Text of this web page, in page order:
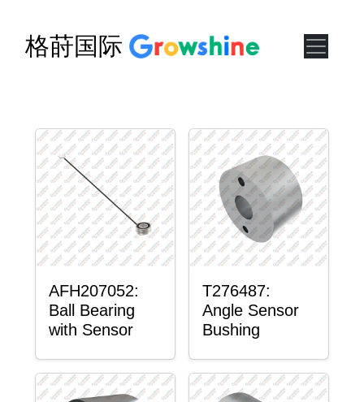
格莳国际
AFH207052:
Ball Bearing
with Sensor
T276487:
Angle Sensor
Bushing